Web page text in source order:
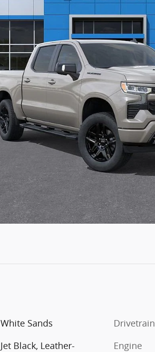
White Sands
Jet Black, Leather-
Drivetrain
Engine